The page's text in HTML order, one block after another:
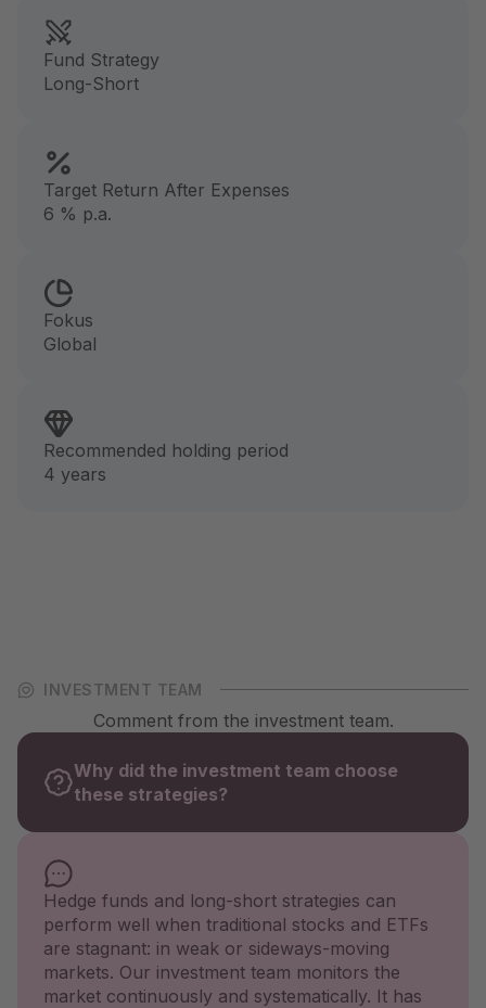
Fund Strategy
Long-Short
Target Return After Expenses
6 % p.a.
Fokus
Global
Recommended holding period
4 years
INVESTMENT TEAM
Comment from the investment team.
Why did the investment team choose
these strategies?
Hedge funds and long-short strategies can
perform well when traditional stocks and ETFs
are stagnant: in weak or sideways-moving
markets. Our investment team monitors the
market continuously and systematically. It has